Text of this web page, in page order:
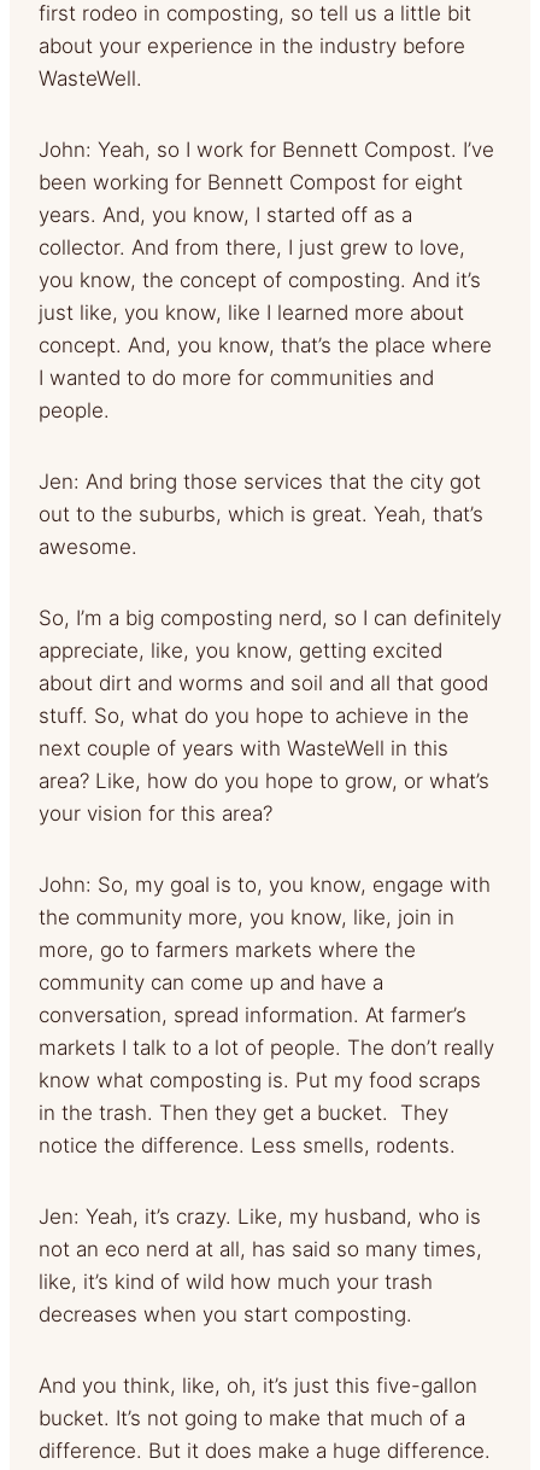
first rodeo in composting, so tell us a little bit
about your experience in the industry before
WasteWell.
John: Yeah, so I work for Bennett Compost. I’ve
been working for Bennett Compost for eight
years. And, you know, I started off as a
collector. And from there, I just grew to love,
you know, the concept of composting. And it’s
just like, you know, like I learned more about
concept. And, you know, that’s the place where
I wanted to do more for communities and
people.
Jen: And bring those services that the city got
out to the suburbs, which is great. Yeah, that’s
awesome.
So, I’m a big composting nerd, so I can definitely
appreciate, like, you know, getting excited
about dirt and worms and soil and all that good
stuff. So, what do you hope to achieve in the
next couple of years with WasteWell in this
area? Like, how do you hope to grow, or what’s
your vision for this area?
John: So, my goal is to, you know, engage with
the community more, you know, like, join in
more, go to farmers markets where the
community can come up and have a
conversation, spread information. At farmer’s
markets I talk to a lot of people. The don’t really
know what composting is. Put my food scraps
in the trash. Then they get a bucket. They
notice the difference. Less smells, rodents.
Jen: Yeah, it’s crazy. Like, my husband, who is
not an eco nerd at all, has said so many times,
like, it’s kind of wild how much your trash
decreases when you start composting.
And you think, like, oh, it’s just this five-gallon
bucket. It’s not going to make that much of a
difference. But it does make a huge difference.